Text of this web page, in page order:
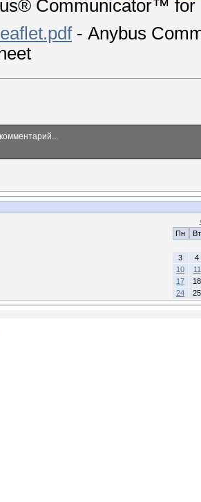
Communicator™ for
- Anybus
Пн
Вт
3
4
10
11
17
18
24
25